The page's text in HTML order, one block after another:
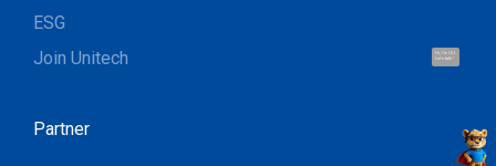
Hi, I'm UU.
Let's talk !
ESG
Join Unitech
Partner